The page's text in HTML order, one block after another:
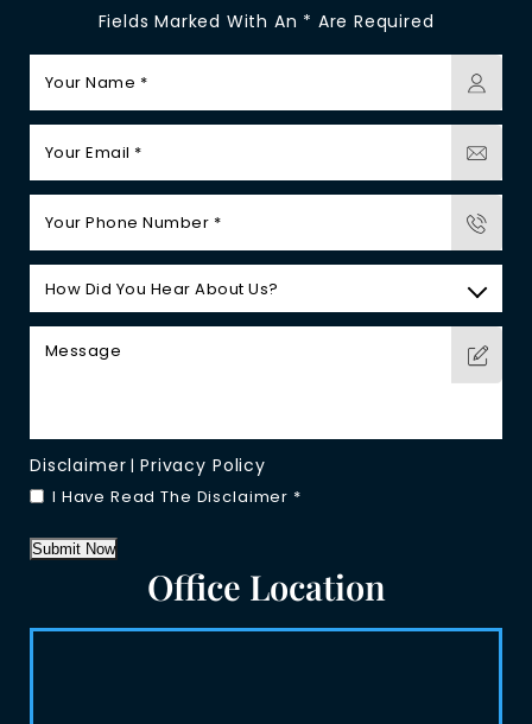
Fields Marked With An * Are Required
Disclaimer |Privacy Policy
I Have Read The Disclaimer *
Submit Now
Office Location